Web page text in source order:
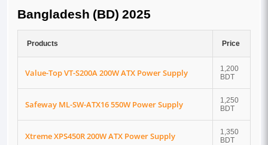
Bangladesh (BD) 2025
Products Price
Value-Top VT-S200A 200W ATX Power Supply
1,200
BDT
Safeway ML-SW-ATX16 550W Power Supply
1,250
BDT
Xtreme XPS450R 200W ATX Power Supply
1,350
BDT